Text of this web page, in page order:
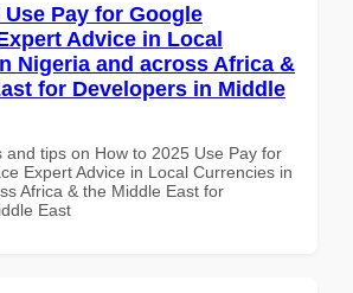
Use Pay for Google
Advice in Local
Nigeria and across Africa &
for Developers in Middle
and tips on How to 2025 Use Pay for
Expert Advice in Local Currencies in
Africa & the Middle East for
East